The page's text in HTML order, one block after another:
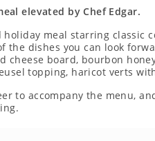
elevated by Chef Edgar.
meal starring classic
the dishes you can look
board, bourbon
topping, haricot verts
to accompany the menu,